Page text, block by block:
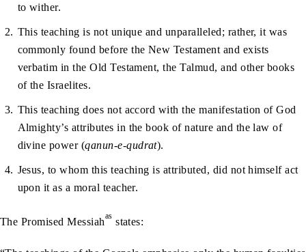
to wither.
This teaching is not unique and unparalleled; rather, it was
commonly found before the New Testament and exists
verbatim in the Old Testament, the Talmud, and other books
of the Israelites.
This teaching does not accord with the manifestation of God
Almighty’s attributes in the book of nature and the law of
divine power (qanun-e-qudrat).
Jesus, to whom this teaching is attributed, did not himself act
upon it as a moral teacher.
The Promised Messiahas states: